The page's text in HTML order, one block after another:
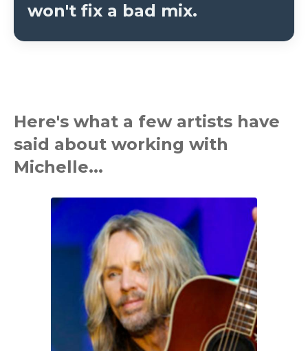
won't fix a bad mix.
Here's what a few artists have
said about working with
Michelle...